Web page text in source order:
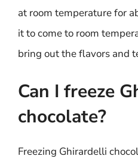
at room temperature for
it to come to room
bring out the flavors and
Can I freeze
chocolate?
Freezing Ghirardelli